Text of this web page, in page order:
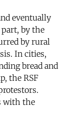
eventually
by the
by rural
In cities,
bread and
the RSF
with the